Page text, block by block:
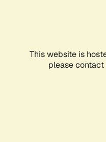
This website is
please contact